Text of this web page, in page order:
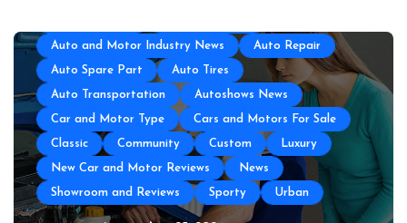
Auto and Motor Industry News Auto Repair
Auto Spare Part Auto Tires
Auto Transportation Autoshows News
Car and Motor Type Cars and Motors For Sale
Classic Community Custom Luxury
New Car and Motor Reviews News
Showroom and Reviews Sporty Urban
All About Auto Auto Accesories
Auto and Motor Industry News Auto Repair